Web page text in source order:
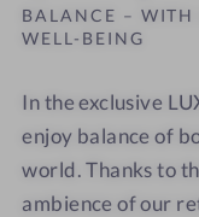
BALANCE – WITH
WELL-BEING
In the exclusive
enjoy balance of
world. Thanks to
ambience of our